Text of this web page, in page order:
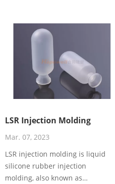
the characteristics of
waterproof, oil-proof and
sealing, with excellent quality
and stable performance, and
deeply loved by everyone.
LSR Injection Molding
Mar. 07, 2023
LSR injection molding is liquid
silicone rubber injection
molding, also known as